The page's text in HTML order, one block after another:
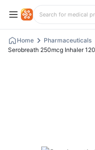
Home Pharmaceuticals
Serobreath 250mcg Inhaler